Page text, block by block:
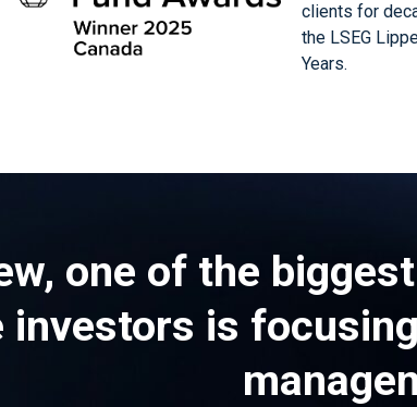
clients for
the LSEG
Years.
one of the
investors is